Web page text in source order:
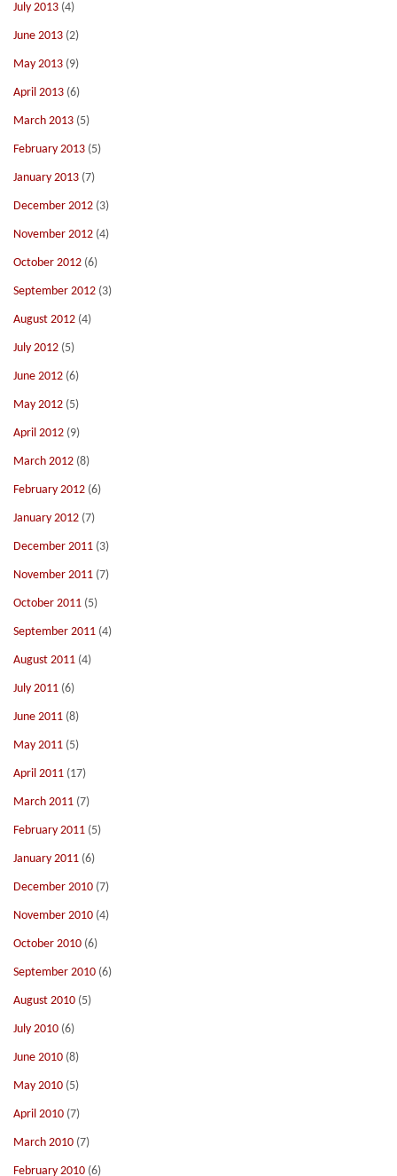
July 2013 (4)
June 2013 (2)
May 2013 (9)
April 2013 (6)
March 2013 (5)
February 2013 (5)
January 2013 (7)
December 2012 (3)
November 2012 (4)
October 2012 (6)
September 2012 (3)
August 2012 (4)
July 2012 (5)
June 2012 (6)
May 2012 (5)
April 2012 (9)
March 2012 (8)
February 2012 (6)
January 2012 (7)
December 2011 (3)
November 2011 (7)
October 2011 (5)
September 2011 (4)
August 2011 (4)
July 2011 (6)
June 2011 (8)
May 2011 (5)
April 2011 (17)
March 2011 (7)
February 2011 (5)
January 2011 (6)
December 2010 (7)
November 2010 (4)
October 2010 (6)
September 2010 (6)
August 2010 (5)
July 2010 (6)
June 2010 (8)
May 2010 (5)
April 2010 (7)
March 2010 (7)
February 2010 (6)